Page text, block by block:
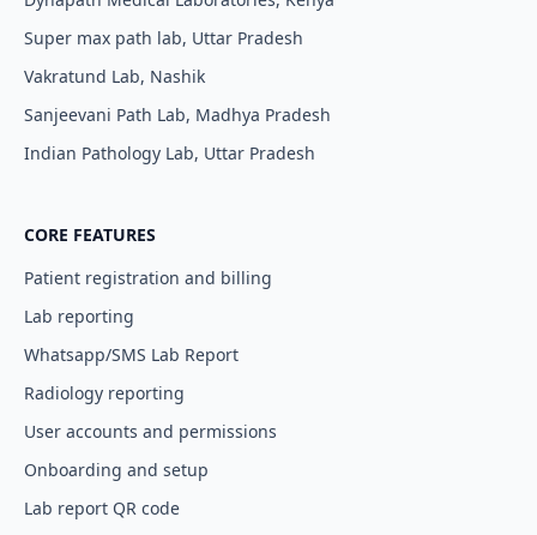
Super max path lab, Uttar Pradesh
Vakratund Lab, Nashik
Sanjeevani Path Lab, Madhya Pradesh
Indian Pathology Lab, Uttar Pradesh
CORE FEATURES
Patient registration and billing
Lab reporting
Whatsapp/SMS Lab Report
Radiology reporting
User accounts and permissions
Onboarding and setup
Lab report QR code
Book demo
Add referral code
I agree to your Terms & Condition
Policy